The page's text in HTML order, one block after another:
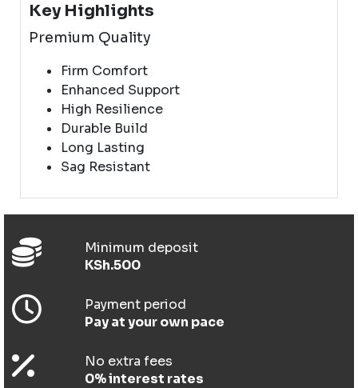
Key Highlights
Premium Quality
Firm Comfort
Enhanced Support
High Resilience
Durable Build
Long Lasting
Sag Resistant
Minimum deposit
KSh.500
Payment period
Pay at your own pace
No extra fees
0% interest rates